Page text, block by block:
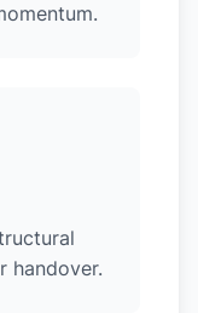
handover.